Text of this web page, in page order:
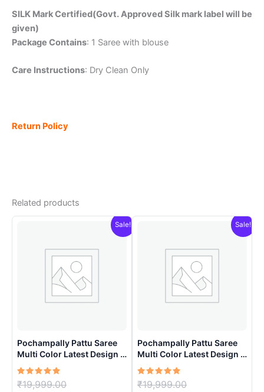
SILK Mark Certified(Govt. Approved Silk mark label will be
given)
Package Contains: 1 Saree with blouse
Care Instructions: Dry Clean Only
Return Policy
Related products
Sale!
Pochampally Pattu Saree
Multi Color Latest Design –
ARH1008
Rated
5.00
₹19,999.00
Sale!
Pochampally Pattu Saree
Multi Color Latest Design –
ARH10015
Rated
5.00
₹19,999.00